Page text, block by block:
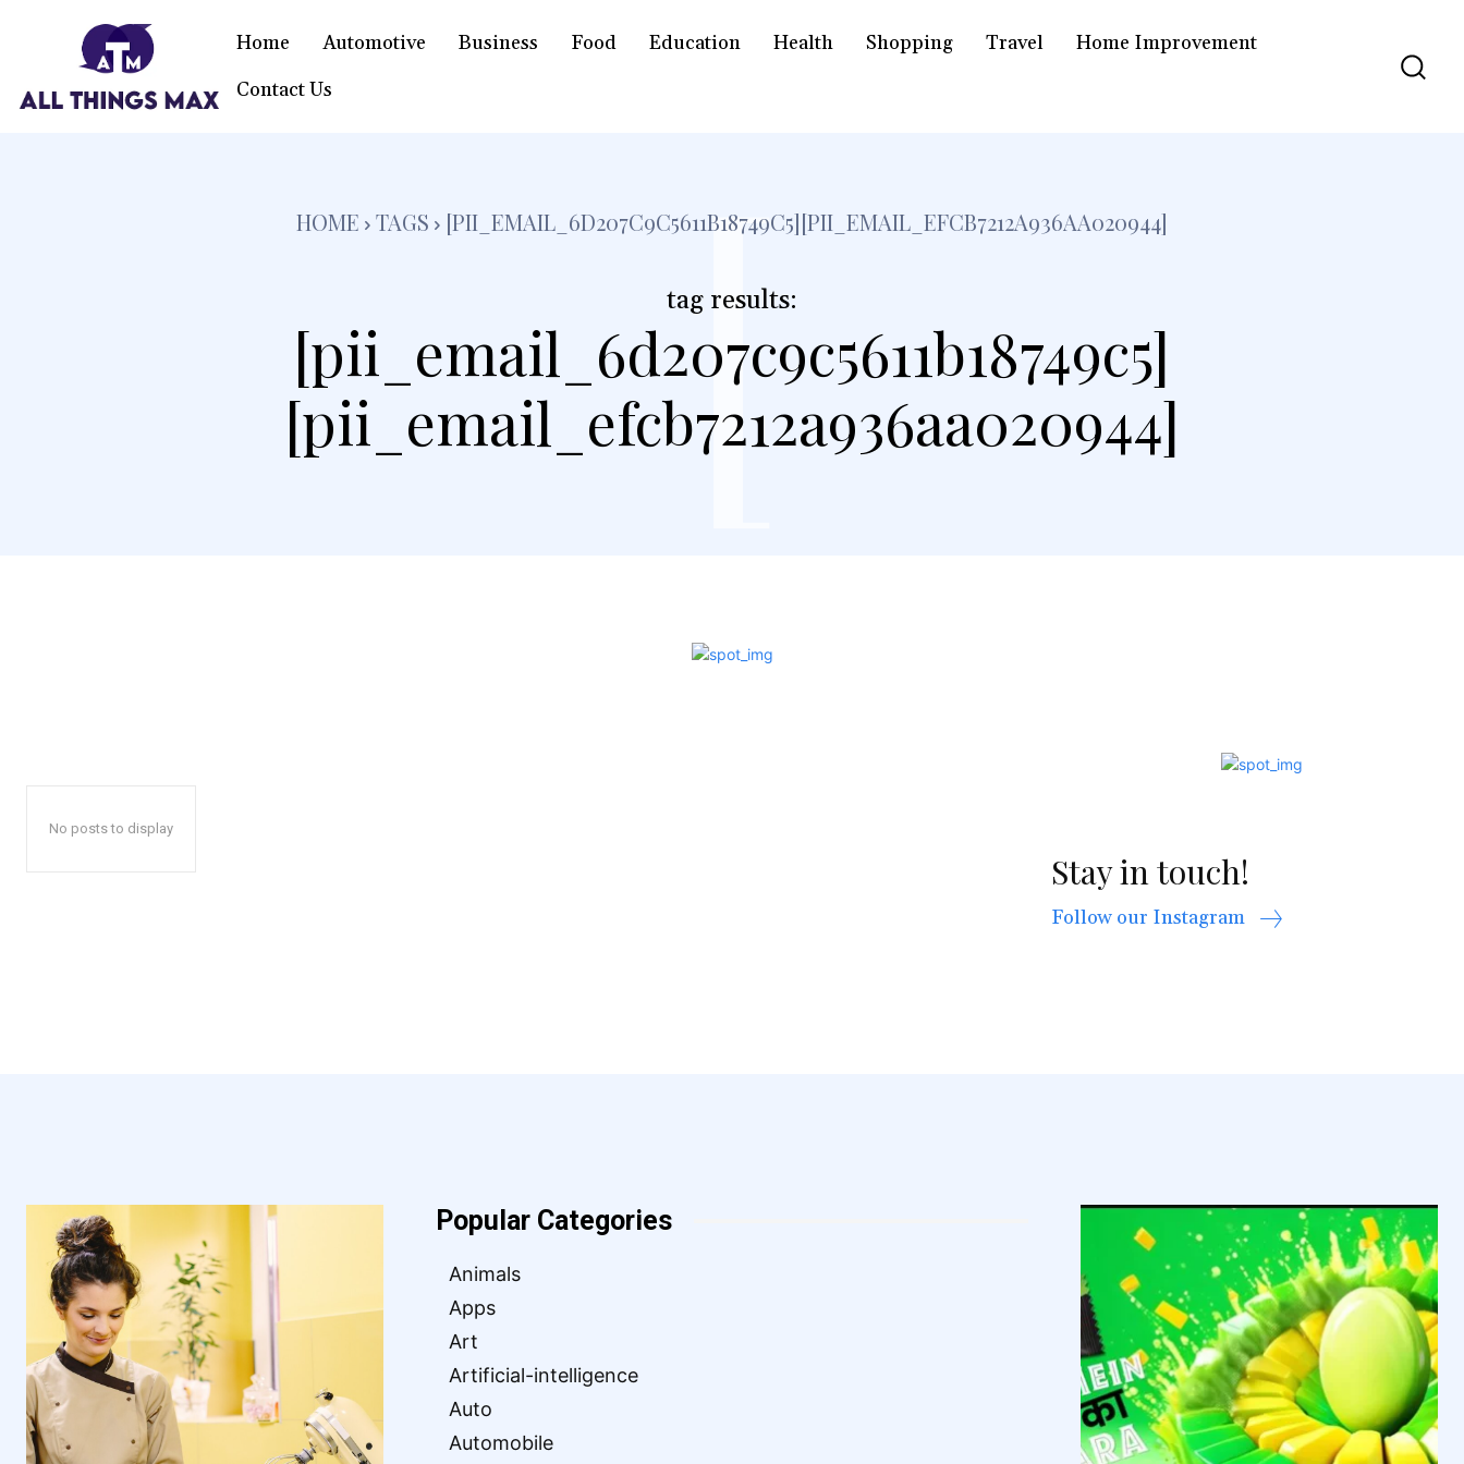
Home Automotive Business Food Education Health Shopping Travel
Home Improvement
Contact Us
HOME TAGS [PII_EMAIL_6D207C9C5611B18749C5][PII_EMAIL_EFCB7212A936AA020944]
tag results:
[pii_email_6d207c9c5611b18749c5]
[pii_email_efcb7212a936aa020944]
[
No posts to display
Stay in touch!
Follow our Instagram
Popular Categories
Animals
Apps
Art
Artificial-intelligence
Auto
Automobile